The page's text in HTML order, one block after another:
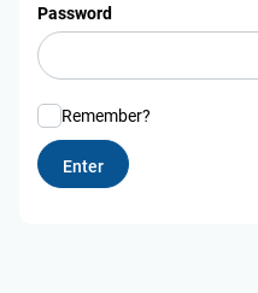
Password
Remember?